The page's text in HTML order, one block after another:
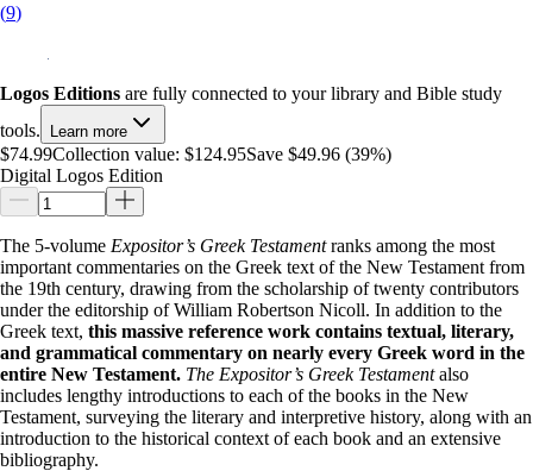
(9)
Logos Editions are fully connected to your library and Bible study
tools.
Learn more
$74.99Collection value: $124.95Save $49.96 (39%)
Digital Logos Edition
The 5-volume Expositor’s Greek Testamentranks among the most
important commentaries on the Greek text of the New Testament from
the 19th century, drawing from the scholarship of twenty contributors
under the editorship of William Robertson Nicoll. In addition to the
Greek text, this massive reference work contains textual, literary,
and grammatical commentary on nearly every Greek word in the
entire New Testament. The Expositor’s Greek Testamentalso
includes lengthy introductions to each of the books in the New
Testament, surveying the literary and interpretive history, along with an
introduction to the historical context of each book and an extensive
bibliography.